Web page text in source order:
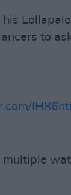
to
multiple